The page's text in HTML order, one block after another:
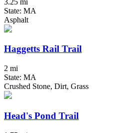
State: MA
Asphalt
Haggetts Rail Trail
2 mi
State: MA
Crushed Stone, Dirt, Grass
Head's Pond Trail